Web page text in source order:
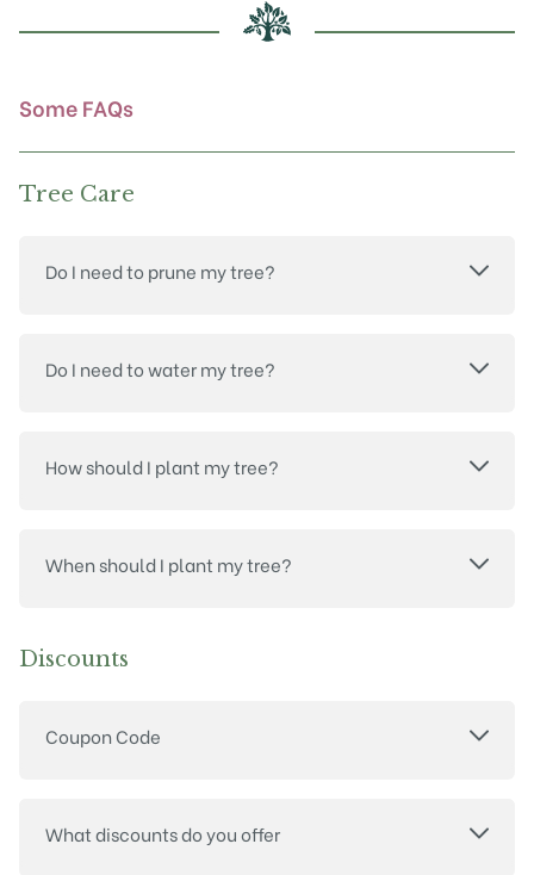
page
Some FAQs
Tree Care
Do I need to prune my tree?
Do I need to water my tree?
How should I plant my tree?
When should I plant my tree?
Discounts
Coupon Code
What discounts do you offer